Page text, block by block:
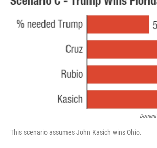
This scenario assumes John Kasich wins Ohio.